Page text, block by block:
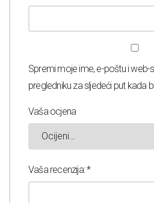
Spremi moje ime, e-poštu i web-
pregledniku za sljedeći put kada
Vaša ocjena
Vaša recenzija:*